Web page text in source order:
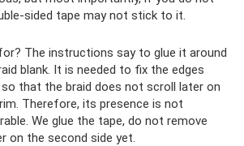
sided tape may not stick to it.
The instructions say to glue it around
blank. It is needed to fix the edges
that the braid does not scroll later on
Therefore, its presence is not
We glue the tape, do not remove
on the second side yet.